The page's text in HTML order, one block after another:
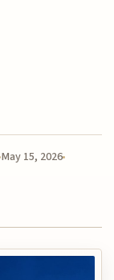
May 15, 2026